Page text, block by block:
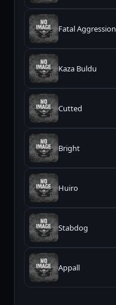
Fatal Aggression
Kaza Buldu
Cutted
Bright
Huiro
Stabdog
Appall